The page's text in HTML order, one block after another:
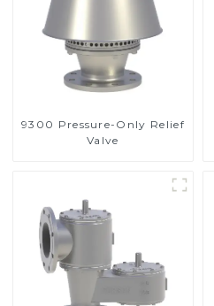
9300 Pressure-Only Relief
Valve